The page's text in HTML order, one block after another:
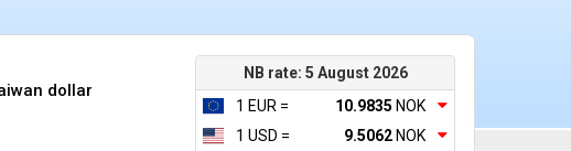
NB rate: 5 August 2026
1 EUR =
10.9835 NOK
1 USD =
9.5062 NOK
dollar